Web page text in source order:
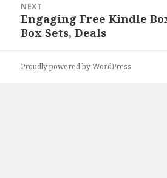
NEXT
Next
post:
Engaging Free Kindle
Box Sets, Deals
Proudly powered by WordPress